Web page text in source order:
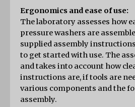
Ergonomics and ease of use:
The laboratory assesses how
pressure washers are
supplied assembly
to get started with use. The
and takes into account how
instructions are, if tools are
various components and the
assembly.